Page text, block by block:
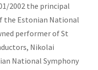
2002 the principal
the Estonian National
performer of St
Nikolai
National Symphony